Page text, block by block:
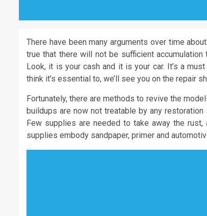
There have been many arguments over time
true that there will not be sufficient
Look, it is your cash and it is your car. It’s a
think it’s essential to, we’ll see you on the repair
Fortunately, there are methods to revive the
buildups are now not treatable by any
Few supplies are needed to take away the
supplies embody sandpaper, primer and